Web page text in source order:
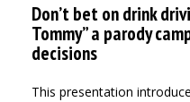
Don’t bet on drink
Tommy” a parody
decisions
This presentation